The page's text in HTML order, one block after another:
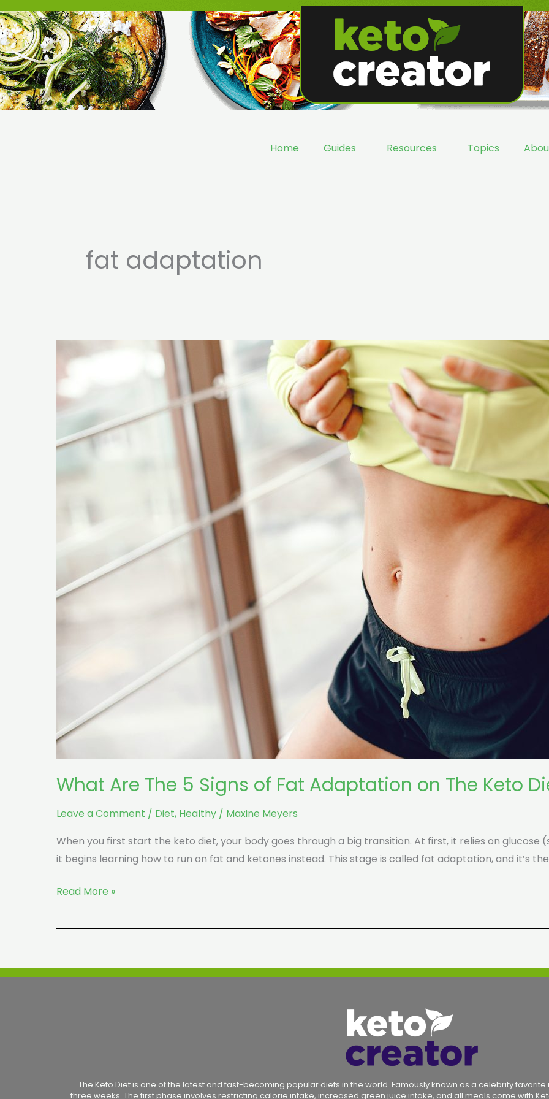
Skip
to
content
Home Guides Resources Topics
fat adaptation
What Are The 5 Signs of Fat Adaptation on The Keto
Leave a Comment / Diet, Healthy / Maxine Meyers
When you first start the keto diet, your body goes through a big transition. At first, it relies on glucose
it begins learning how to run on fat and ketones instead. This stage is called fat adaptation, and it’s
Are
The
of
Fat
Read More »
The Keto Diet is one of the latest and fast-becoming popular diets in the world. Famously known as a celebrity
three weeks. The first phase involves restricting calorie intake, increased green juice intake, and all meals come with